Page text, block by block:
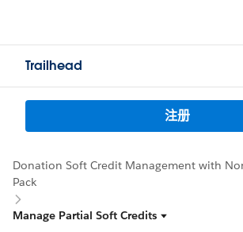
Trailhead
注册
Donation Soft Credit Management with
Pack
Manage Partial Soft Credits